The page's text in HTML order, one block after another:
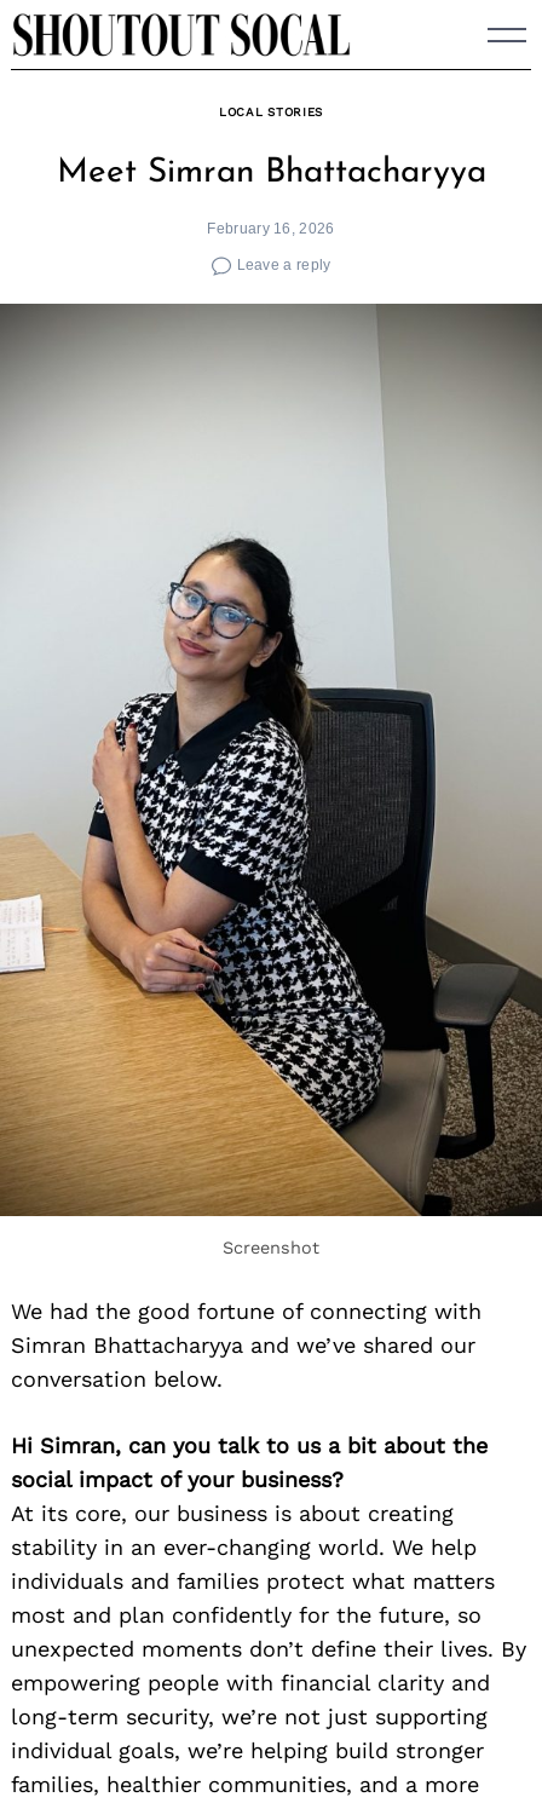
Skip
to
LOCAL STORIES
Meet Simran Bhattacharyya
February 16, 2026
Leave a reply
Screenshot
We had the good fortune of connecting with
Simran Bhattacharyya and we’ve shared our
conversation below.
Hi Simran, can you talk to us a bit about the
social impact of your business?
At its core, our business is about creating
stability in an ever-changing world. We help
individuals and families protect what matters
most and plan confidently for the future, so
unexpected moments don’t define their lives. By
empowering people with financial clarity and
long-term security, we’re not just supporting
individual goals, we’re helping build stronger
families, healthier communities, and a more